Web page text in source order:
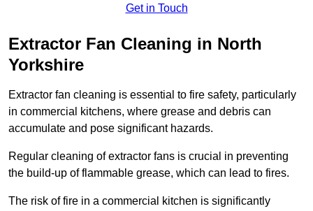
Get in Touch
Extractor Fan Cleaning in North
Yorkshire
Extractor fan cleaning is essential to fire safety, particularly
in commercial kitchens, where grease and debris can
accumulate and pose significant hazards.
Regular cleaning of extractor fans is crucial in preventing
the build-up of flammable grease, which can lead to fires.
The risk of fire in a commercial kitchen is significantly